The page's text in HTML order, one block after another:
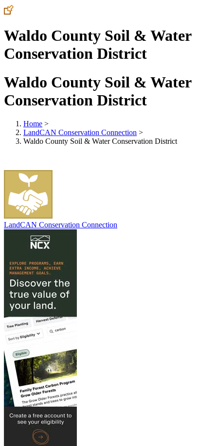
Waldo County Soil & Water
Conservation District
Waldo County Soil & Water
Conservation District
Home >
LandCAN Conservation Connection >
Waldo County Soil & Water Conservation District
LandCAN Conservation Connection